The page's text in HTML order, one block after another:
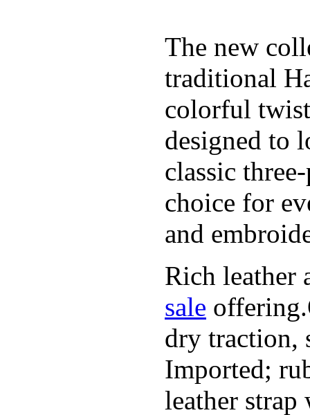
The new
traditional
colorful
designed to
classic
choice for
and
Rich leather
sale
dry traction,
Imported;
leather